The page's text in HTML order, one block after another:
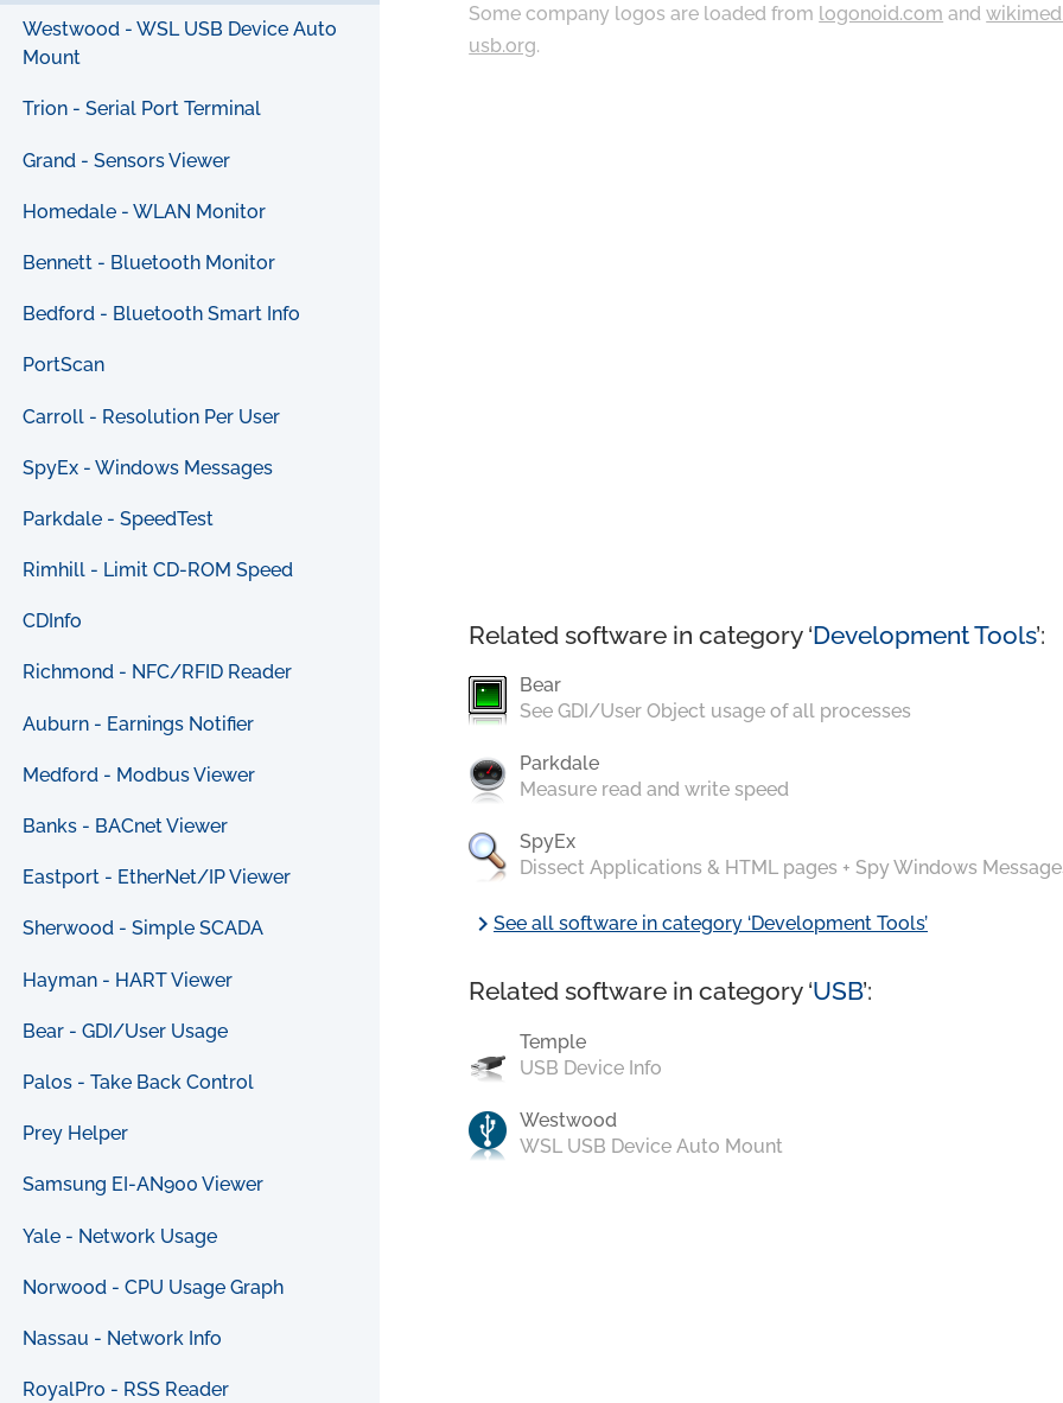
Westwood - WSL USB Device Auto
Mount
Trion - Serial Port Terminal
Grand - Sensors Viewer
Homedale - WLAN Monitor
Bennett - Bluetooth Monitor
Bedford - Bluetooth Smart Info
PortScan
Carroll - Resolution Per User
SpyEx - Windows Messages
Parkdale - SpeedTest
Rimhill - Limit CD-ROM Speed
CDInfo
Richmond - NFC/RFID Reader
Auburn - Earnings Notifier
Medford - Modbus Viewer
Banks - BACnet Viewer
Eastport - EtherNet/IP Viewer
Sherwood - Simple SCADA
Hayman - HART Viewer
Bear - GDI/User Usage
Palos - Take Back Control
Prey Helper
Samsung EI-AN900 Viewer
Yale - Network Usage
Norwood - CPU Usage Graph
Nassau - Network Info
RoyalPro - RSS Reader
Some company logos are loaded from logonoid.com and
usb.org.
Related software in category ‘Development Tools’:
Bear
See GDI/User Object usage of all processes
Parkdale
Measure read and write speed
SpyEx
Dissect Applications & HTML pages + Spy Windows
chevron_rightSee all software in category ‘Development Tools’
Related software in category ‘USB’:
Temple
USB Device Info
Westwood
WSL USB Device Auto Mount